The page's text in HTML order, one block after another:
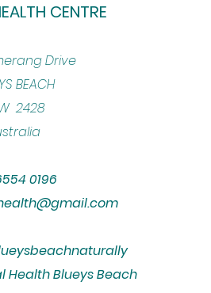
CENTRE
Drive
BEACH
2428
0196
Blueys Beach